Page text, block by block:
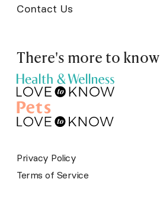
Contact Us
There's more to know
Privacy Policy
Terms of Service